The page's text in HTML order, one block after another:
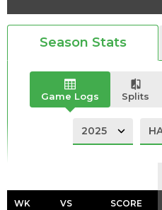
Season Stats
Game Logs Splits
WK VS SCORE
WK VS SCORE